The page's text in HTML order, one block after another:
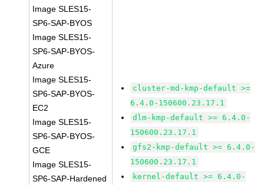
Image SLES15-
SP6-SAP-BYOS
Image SLES15-
SP6-SAP-BYOS-
Azure
Image SLES15-
SP6-SAP-BYOS-
EC2
Image SLES15-
SP6-SAP-BYOS-
GCE
Image SLES15-
SP6-SAP-Hardened
cluster-md-kmp-default >=
6.4.0-150600.23.17.1
dlm-kmp-default >= 6.4.0-
150600.23.17.1
gfs2-kmp-default >= 6.4.0-
150600.23.17.1
kernel-default >= 6.4.0-